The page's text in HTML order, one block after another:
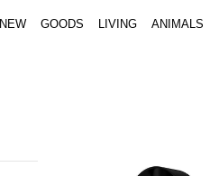
NEW GOODS LIVING ANIMALS